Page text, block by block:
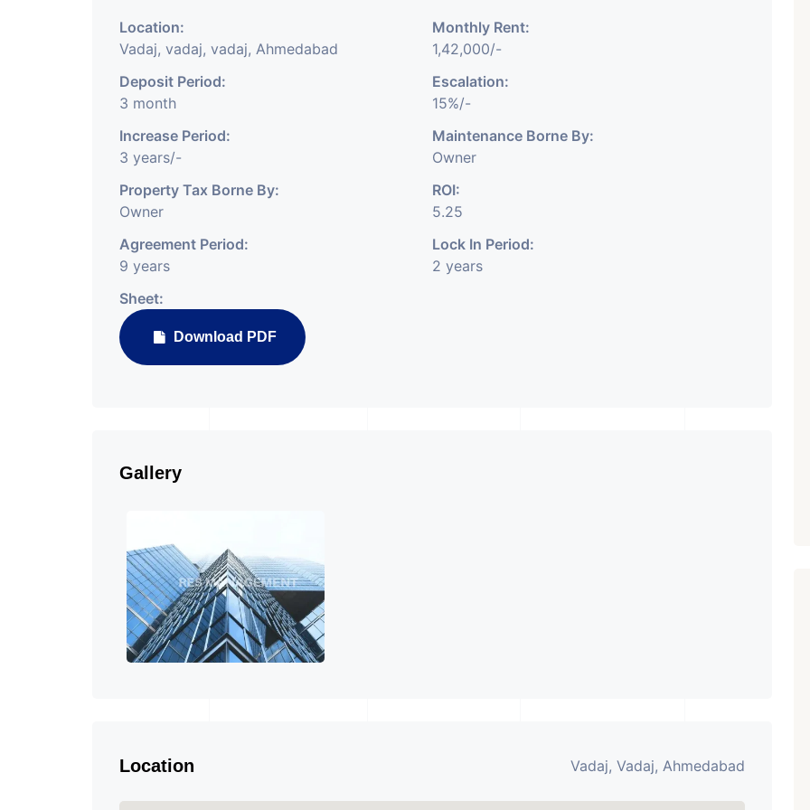
Location:
Vadaj, vadaj, vadaj, Ahmedabad
Monthly Rent:
1,42,000/-
Deposit Period:
3 month
Escalation:
15%/-
Increase Period:
3 years/-
Maintenance Borne By:
Owner
Property Tax Borne By:
Owner
ROI:
5.25
Agreement Period:
9 years
Lock In Period:
2 years
Sheet:
Download PDF
Gallery
Location Vadaj, Vadaj, Ahmedabad